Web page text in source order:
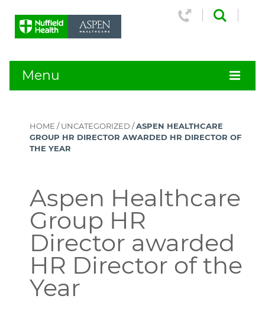
Menu
HOME /UNCATEGORIZED /ASPEN HEALTHCARE
GROUP HR DIRECTOR AWARDED HR DIRECTOR OF
THE YEAR
Aspen Healthcare
Group HR
Director awarded
HR Director of the
Year